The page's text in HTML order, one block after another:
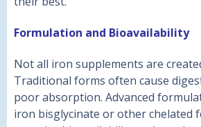
Formulation and Bioavailability
Not all iron supplements are
Traditional forms often cause
poor absorption. Advanced
iron bisglycinate or other